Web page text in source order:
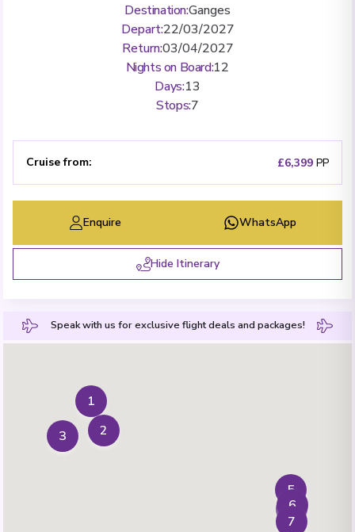
Destination:Ganges
Depart:22/03/2027
Return:03/04/2027
Nights on Board:12
Days:13
Stops:7
Cruise from: £6,399 PP
Enquire WhatsApp
Hide Itinerary
Speak with us for exclusive flight deals and packages!
1
2
3
4
5
6
7